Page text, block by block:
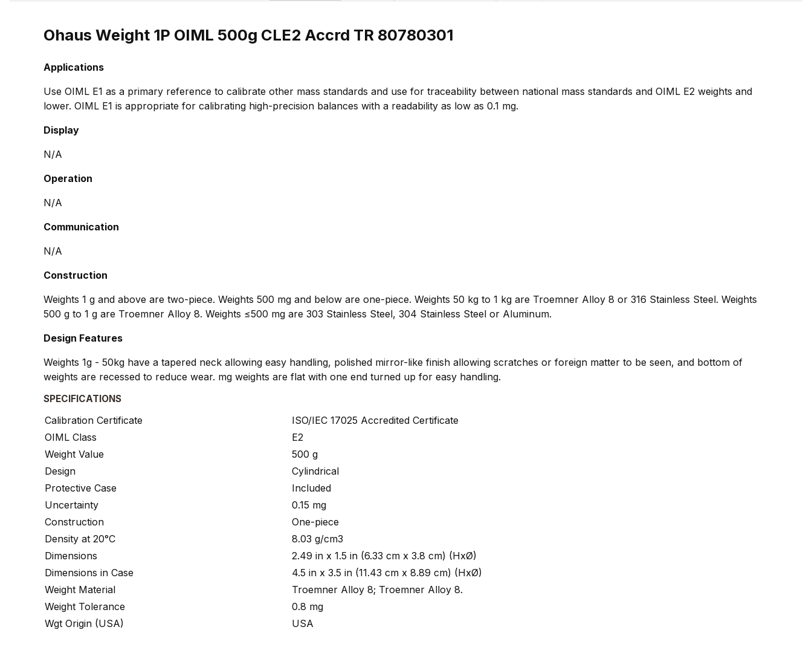
Ohaus Weight 1P OIML 500g CLE2 Accrd TR 80780301
Applications
Use OIML E1 as a primary reference to calibrate other mass standards and use for traceability between national mass standards and OIML E2 weights and
lower. OIML E1 is appropriate for calibrating high-precision balances with a readability as low as 0.1 mg.
Display
N/A
Operation
N/A
Communication
N/A
Construction
Weights 1 g and above are two-piece. Weights 500 mg and below are one-piece. Weights 50 kg to 1 kg are Troemner Alloy 8 or 316 Stainless Steel. Weights
500 g to 1 g are Troemner Alloy 8. Weights ≤500 mg are 303 Stainless Steel, 304 Stainless Steel or Aluminum.
Design Features
Weights 1g - 50kg have a tapered neck allowing easy handling, polished mirror-like finish allowing scratches or foreign matter to be seen, and bottom of
weights are recessed to reduce wear. mg weights are flat with one end turned up for easy handling.
SPECIFICATIONS
Calibration Certificate
ISO/IEC 17025 Accredited Certificate
OIML Class
E2
Weight Value
500 g
Design
Cylindrical
Protective Case
Included
Uncertainty
0.15 mg
Construction
One-piece
Density at 20°C
8.03 g/cm3
Dimensions
2.49 in x 1.5 in (6.33 cm x 3.8 cm) (HxØ)
Dimensions in Case
4.5 in x 3.5 in (11.43 cm x 8.89 cm) (HxØ)
Weight Material
Troemner Alloy 8; Troemner Alloy 8.
Weight Tolerance
0.8 mg
Wgt Origin (USA)
USA